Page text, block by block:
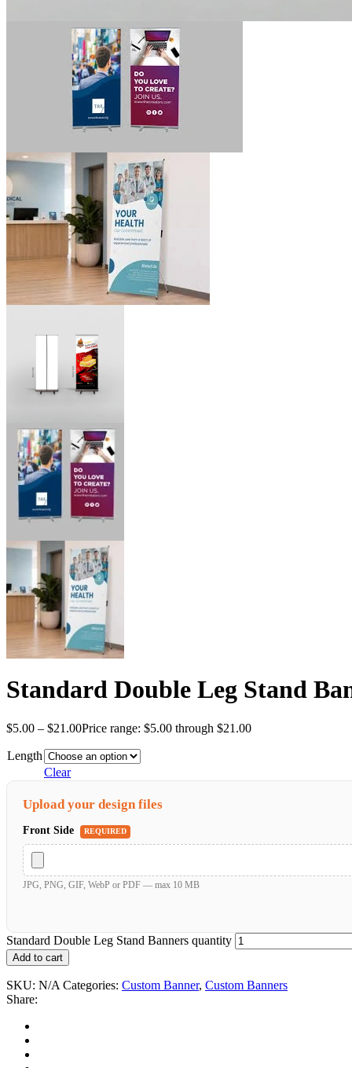
Standard Double Leg Stand
$5.00 – $21.00Price range: $5.00 through $21.00
Length
Clear
Upload your design files
Front Side REQUIRED
JPG, PNG, GIF, WebP or PDF — max 10 MB
Standard Double Leg Stand Banners quantity
Add to cart
SKU: N/A Categories: Custom Banner, Custom Banners
Share: